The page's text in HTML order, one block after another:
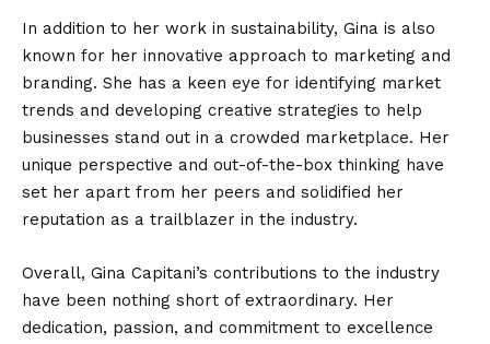
In addition to her work in sustainability, Gina is also
known for her innovative approach to marketing and
branding. She has a keen eye for identifying market
trends and developing creative strategies to help
businesses stand out in a crowded marketplace. Her
unique perspective and out-of-the-box thinking have
set her apart from her peers and solidified her
reputation as a trailblazer in the industry.
Overall, Gina Capitani’s contributions to the industry
have been nothing short of extraordinary. Her
dedication, passion, and commitment to excellence